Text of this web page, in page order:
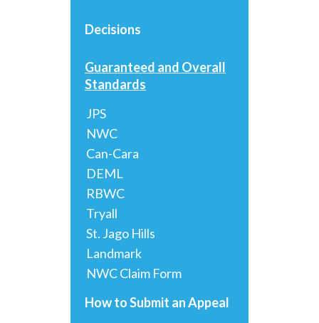
Decisions
Guaranteed and Overall
Standards
JPS
NWC
Can-Cara
DEML
RBWC
Tryall
St. Jago Hills
Landmark
NWC Claim Form
How to Submit an Appeal